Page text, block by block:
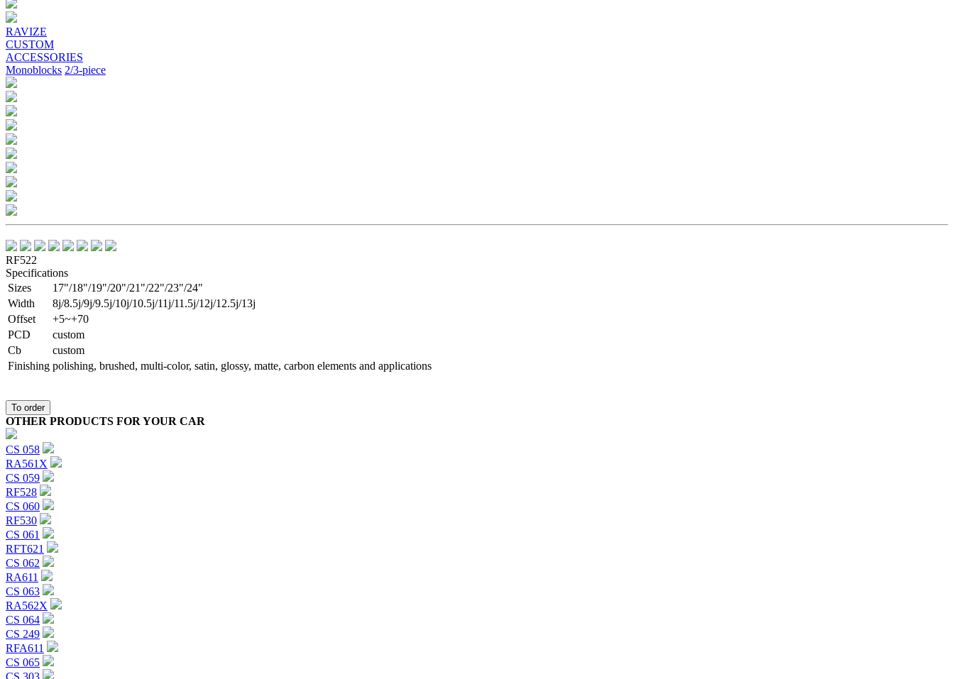
Previous
Next
RAVIZE
CUSTOM
ACCESSORIES
Monoblocks 2/3-piece
RF522
Specifications
Sizes
17"/18"/19"/20"/21"/22"/23"/24"
Width
8j/8.5j/9j/9.5j/10j/10.5j/11j/11.5j/12j/12.5j/13j
Offset
+5~+70
PCD
custom
Сb
custom
Finishing polishing, brushed, multi-color, satin, glossy, matte, carbon elements and applications
To order
OTHER PRODUCTS FOR YOUR CAR
CS 058
RA561X
CS 059
RF528
CS 060
RF530
CS 061
RFT621
CS 062
RA611
CS 063
RA562X
CS 064
CS 249
RFA611
CS 065
CS 303